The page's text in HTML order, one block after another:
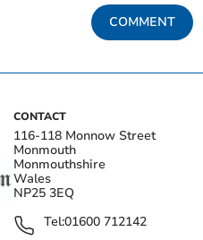
COMMENT
CONTACT
116-118 Monnow Street
Monmouth
Monmouthshire
Wales
NP25 3EQ
Tel:01600 712142